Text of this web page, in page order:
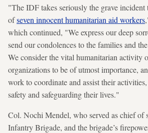
"The IDF takes seriously the grave incident
ofseven innocent humanitarian aid workers
which continued, "We express our deep
send our condolences to the families and
We consider the vital humanitarian activity
organizations to be of utmost importance,
work to coordinate and assist their
safety and safeguarding their lives."
Col. Nochi Mendel, who served as chief of
Infantry Brigade, and the brigade’s